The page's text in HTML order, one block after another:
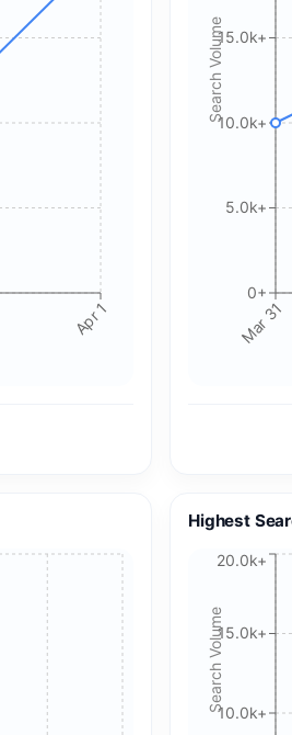
and GA4 may use cookies and
Google AdMob and Firebase
See our Privacy Policy
Apr 1 Mar 31
0+
5.0k+
10.0k+
15.0k+
Search Volume
Highest
10.0k+
15.0k+
20.0k+
Search Volume